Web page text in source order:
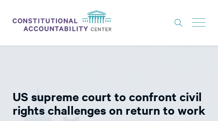
THINK TANK
NEWS
US supreme court to confront civil
rights challenges on return to work